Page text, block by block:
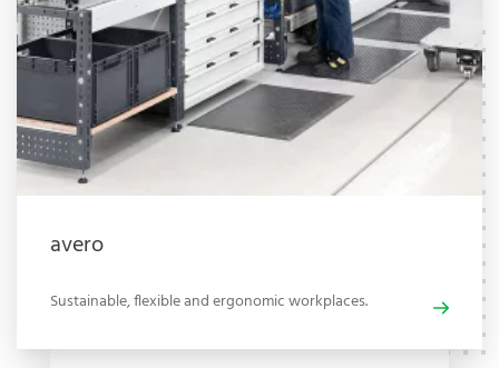
avero
Sustainable, flexible and ergonomic workplaces.